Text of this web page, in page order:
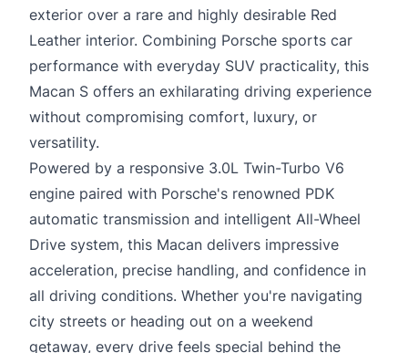
exterior over a rare and highly desirable Red
Leather interior. Combining Porsche sports car
performance with everyday SUV practicality, this
Macan S offers an exhilarating driving experience
without compromising comfort, luxury, or
versatility.
Powered by a responsive 3.0L Twin-Turbo V6
engine paired with Porsche's renowned PDK
automatic transmission and intelligent All-Wheel
Drive system, this Macan delivers impressive
acceleration, precise handling, and confidence in
all driving conditions. Whether you're navigating
city streets or heading out on a weekend
getaway, every drive feels special behind the